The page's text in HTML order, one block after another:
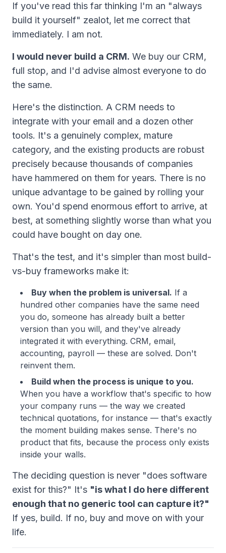
If you've read this far thinking I'm an "always
build it yourself" zealot, let me correct that
immediately. I am not.
I would never build a CRM. We buy our CRM,
full stop, and I'd advise almost everyone to do
the same.
Here's the distinction. A CRM needs to
integrate with your email and a dozen other
tools. It's a genuinely complex, mature
category, and the existing products are robust
precisely because thousands of companies
have hammered on them for years. There is no
unique advantage to be gained by rolling your
own. You'd spend enormous effort to arrive, at
best, at something slightly worse than what you
could have bought on day one.
That's the test, and it's simpler than most build-
vs-buy frameworks make it:
Buy when the problem is universal. If a
hundred other companies have the same need
you do, someone has already built a better
version than you will, and they've already
integrated it with everything. CRM, email,
accounting, payroll — these are solved. Don't
reinvent them.
Build when the process is unique to you.
When you have a workflow that's specific to how
your company runs — the way we created
technical quotations, for instance — that's exactly
the moment building makes sense. There's no
product that fits, because the process only exists
inside your walls.
The deciding question is never "does software
exist for this?" It's "is what I do here different
enough that no generic tool can capture it?"
If yes, build. If no, buy and move on with your
life.